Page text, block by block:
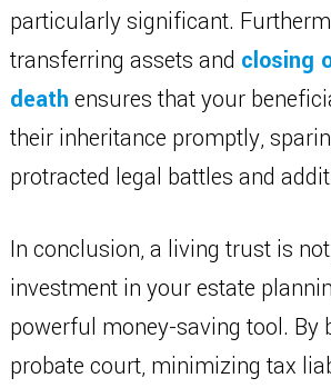
particularly significant.
transferring assets and closing
death ensures that your
their inheritance promptly,
protracted legal battles and
In conclusion, a living trust is
investment in your estate
powerful money-saving tool. By
probate court, minimizing tax